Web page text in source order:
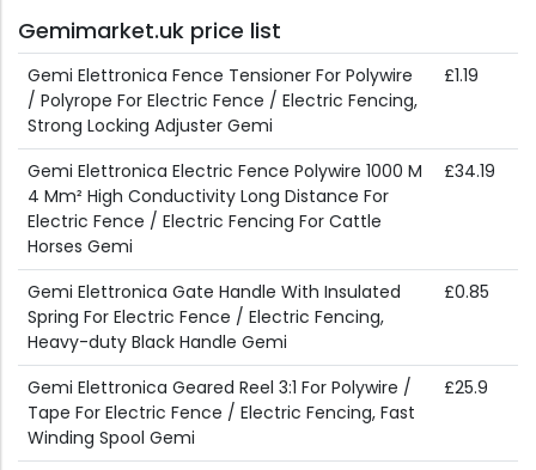
Gemimarket.uk price list
Gemi Elettronica Fence Tensioner For Polywire
/ Polyrope For Electric Fence / Electric Fencing,
Strong Locking Adjuster Gemi
£1.19
Gemi Elettronica Electric Fence Polywire 1000 M
4 Mm² High Conductivity Long Distance For
Electric Fence / Electric Fencing For Cattle
Horses Gemi
£34.19
Gemi Elettronica Gate Handle With Insulated
Spring For Electric Fence / Electric Fencing,
Heavy-duty Black Handle Gemi
£0.85
Gemi Elettronica Geared Reel 3:1 For Polywire /
Tape For Electric Fence / Electric Fencing, Fast
Winding Spool Gemi
£25.9